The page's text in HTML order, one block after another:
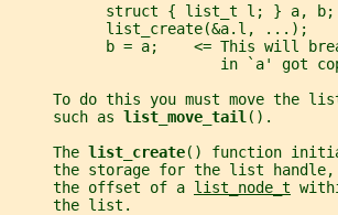
           struct { list_t l; } a, b;
           list_create(&a.l, ...);
b = a;    <= This will
in `a' got
To do this you must move the
     such as
list_move_tail ().
     The
list_create() function
the storage for the list
     the offset of a
list_node_t
     the list.